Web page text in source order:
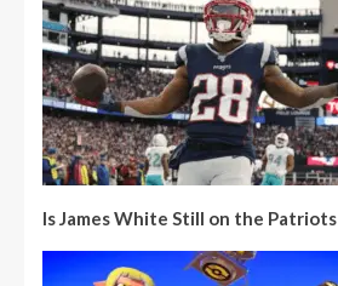
Is James White Still on the Patriots